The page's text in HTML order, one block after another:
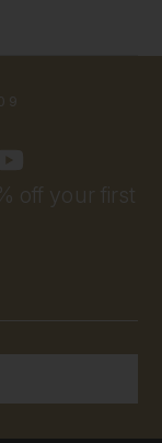
off your first